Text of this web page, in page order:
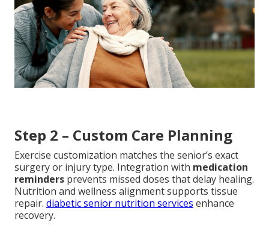
Step 2 – Custom Care Planning
Exercise customization matches the senior’s exact
surgery or injury type. Integration with medication
reminders prevents missed doses that delay healing.
Nutrition and wellness alignment supports tissue
repair. diabetic senior nutrition services enhance
recovery.